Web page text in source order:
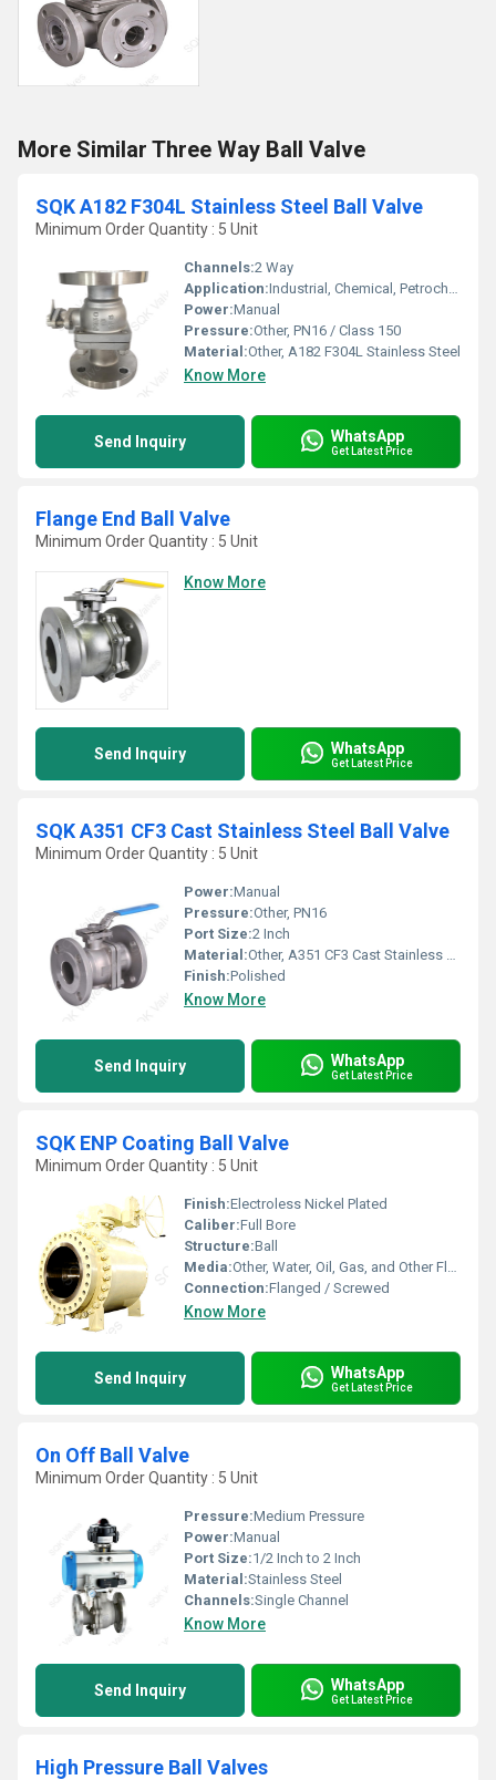
More Similar Three Way Ball Valve
SQK A182 F304L Stainless Steel Ball Valve
Minimum Order Quantity : 5 Unit
Channels:2 Way
Application:Industrial, Chemical, Petrochemical, Pharmaceutical
Power:Manual
Pressure:Other, PN16 / Class 150
Material:Other, A182 F304L Stainless Steel
Know More
Send Inquiry WhatsApp
Get Latest Price
Flange End Ball Valve
Minimum Order Quantity : 5 Unit
Know More
Send Inquiry WhatsApp
Get Latest Price
SQK A351 CF3 Cast Stainless Steel Ball Valve
Minimum Order Quantity : 5 Unit
Power:Manual
Pressure:Other, PN16
Port Size:2 Inch
Material:Other, A351 CF3 Cast Stainless Steel
Finish:Polished
Know More
Send Inquiry WhatsApp
Get Latest Price
SQK ENP Coating Ball Valve
Minimum Order Quantity : 5 Unit
Finish:Electroless Nickel Plated
Caliber:Full Bore
Structure:Ball
Media:Other, Water, Oil, Gas, and Other Fluids
Connection:Flanged / Screwed
Know More
Send Inquiry WhatsApp
Get Latest Price
On Off Ball Valve
Minimum Order Quantity : 5 Unit
Pressure:Medium Pressure
Power:Manual
Port Size:1/2 Inch to 2 Inch
Material:Stainless Steel
Channels:Single Channel
Know More
Send Inquiry WhatsApp
Get Latest Price
High Pressure Ball Valves